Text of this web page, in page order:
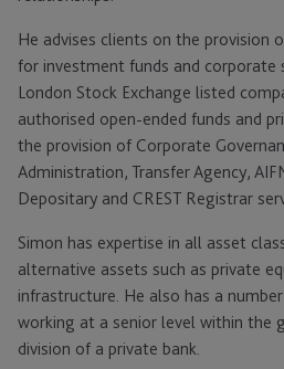
He advises clients on the provision
for investment funds and corporate
London Stock Exchange listed
authorised open-ended funds and
the provision of Corporate
Administration, Transfer Agency,
Depositary and CREST Registrar
Simon has expertise in all asset
alternative assets such as private
infrastructure. He also has a
working at a senior level within the
division of a private bank.